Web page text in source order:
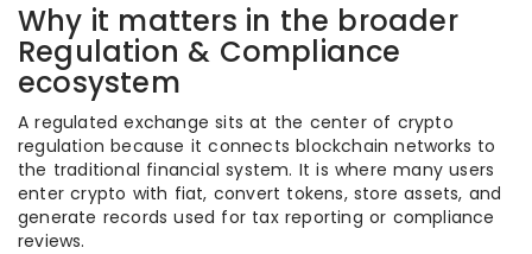
Why it matters in the broader
Regulation & Compliance
ecosystem
A regulated exchange sits at the center of crypto
regulation because it connects blockchain networks to
the traditional financial system. It is where many users
enter crypto with fiat, convert tokens, store assets, and
generate records used for tax reporting or compliance
reviews.